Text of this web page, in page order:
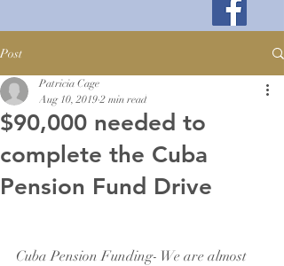
Post
$90,000 needed to
complete the Cuba
Pension Fund Drive
Patricia Cage
Aug 10, 2019 2 min read
Cuba Pension Funding- We are almost